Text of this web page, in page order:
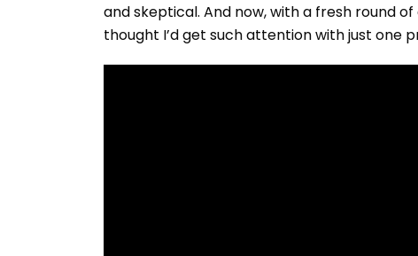
and skeptical. And now, with a fresh round
thought I’d get such attention with just one